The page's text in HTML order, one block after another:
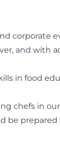
corporate
and with
in food
chefs in
be prepared